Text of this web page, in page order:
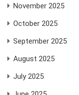
November 2025
October 2025
September 2025
August 2025
July 2025